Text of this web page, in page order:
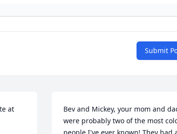
Submit
at
Bev and Mickey, your mom and
were probably two of the most